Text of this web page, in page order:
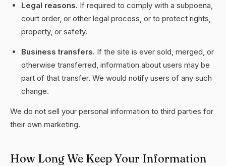
Legal reasons. If required to comply with a subpoena,
court order, or other legal process, or to protect rights,
property, or safety.
Business transfers. If the site is ever sold, merged, or
otherwise transferred, information about users may be
part of that transfer. We would notify users of any such
change.
We do not sell your personal information to third parties for
their own marketing.
How Long We Keep Your Information